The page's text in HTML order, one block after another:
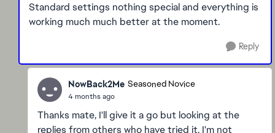
Standard settings nothing special and everything is
working much much better at the moment.
Reply
NowBack2Me Seasoned Novice
4 months ago
Thanks mate, I'll give it a go but looking at the
replies from others who have tried it, I'm not